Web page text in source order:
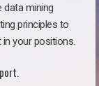
data mining
principles to
your positions.